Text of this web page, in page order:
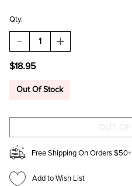
Qty:
DECREASE
QUANTITY
SWEETHEART
LOLLI
CHARM
INCREASE
QUANTITY
LOLLI
CHARM
$18.95
Out Of Stock
Free Shipping On Orders $50+
Add to Wish List